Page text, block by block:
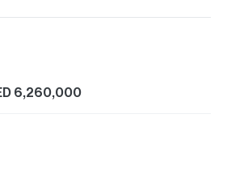
6,260,000